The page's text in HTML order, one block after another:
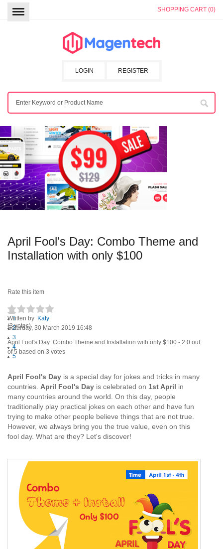
SHOPPING CART (0)
REGISTER
LOGIN
April Fool's Day: Combo Theme and
Installation with only $100
Rate this item
1
2
3
4
5
(3 votes)
Written by Katy
Saturday, 30 March 2019 16:48
April Fool's Day: Combo Theme and Installation with only $100 - 2.0 out
of5 based on 3 votes
April Fool's Day is a special day for jokes and tricks in many
countries. April Fool's Day is celebrated on 1st April in
many countries around the world. On this day, people
traditionally play practical jokes on each other and have fun
trying to make other people believe things that are not true.
However, we always bring you the true value, even on this
fool day. What are they? Let's discover!